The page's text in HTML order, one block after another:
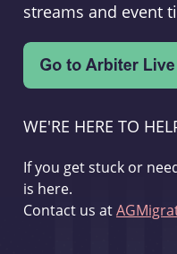
streams and event
WE'RE HERE TO
If you get stuck or
is here.
Contact us at